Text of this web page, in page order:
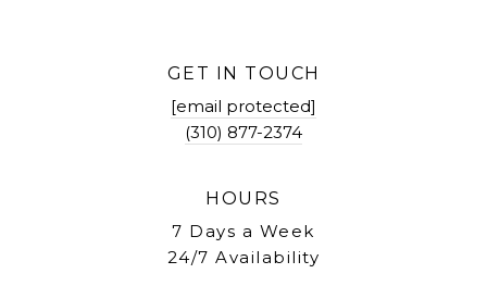
GET IN TOUCH
[email protected]
(310) 877-2374
HOURS
7 Days a Week
24/7 Availability